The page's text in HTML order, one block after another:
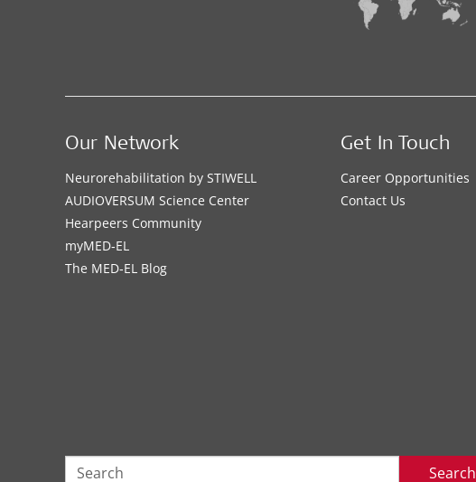
Our Network
Neurorehabilitation by STIWELL
AUDIOVERSUM Science Center
Hearpeers Community
myMED‑EL
The MED‑EL Blog
Get In Touch
Career Opportunities
Contact Us
Search